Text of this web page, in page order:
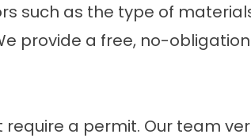
such as the type of
provide a free, no-
require a permit. Our team